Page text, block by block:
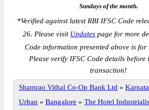
Sundays of the month.
*Verified against latest RBI IFSC Code
26. Please visit Updates page for more
Code information presented above is for
Please verify IFSC Code details
transaction!
Shamrao Vithal Co-Op Bank Ltd »
Urban » Bangalore » The Hotel